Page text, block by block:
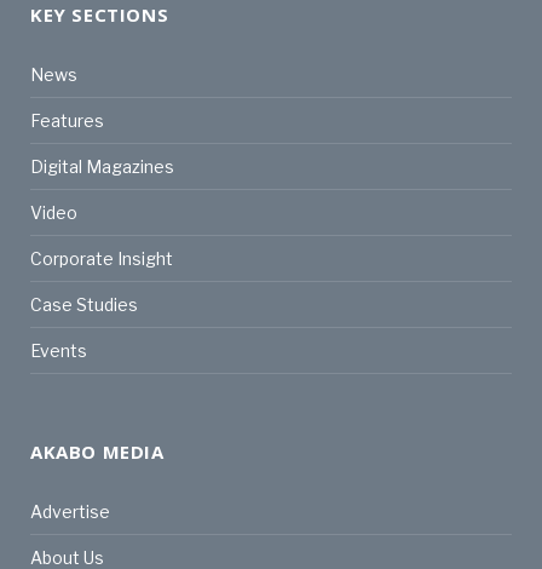
KEY SECTIONS
News
Features
Digital Magazines
Video
Corporate Insight
Case Studies
Events
AKABO MEDIA
Advertise
About Us